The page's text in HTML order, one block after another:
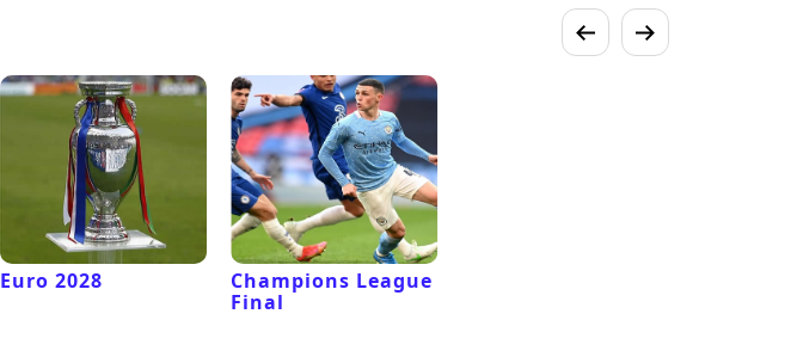
Euro 2028
Champions League
Final